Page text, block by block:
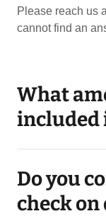
Please reach us
cannot find an
What
included
Do you
check on